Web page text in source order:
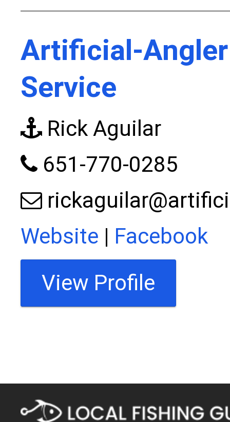
Artificial-
Service
Rick Aguilar
651-770-0285
Website | Facebook
View Profile